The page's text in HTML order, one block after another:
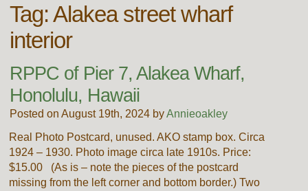
Tag:Alakea street wharf
interior
RPPC of Pier 7, Alakea Wharf,
Honolulu, Hawaii
Posted on August 19th, 2024 byAnnieoakley
Real Photo Postcard, unused. AKO stamp box. Circa
1924 – 1930. Photo image circa late 1910s. Price:
$15.00 (As is – note the pieces of the postcard
missing from the left corner and bottom border.) Two